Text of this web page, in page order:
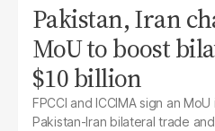
Pakistan, Iran
MoU to boost
$10 billion
FPCCI and ICCIMA sign an
Pakistan-Iran bilateral trade